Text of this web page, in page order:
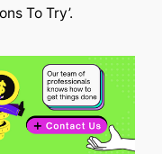
To Try’.